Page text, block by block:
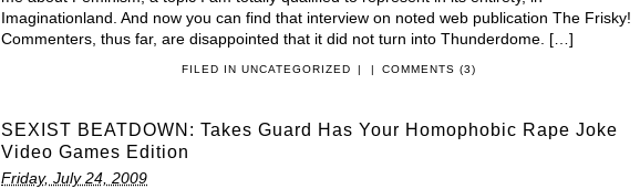
Imaginationland. And now you can find that interview on noted web publication The Frisky!
Commenters, thus far, are disappointed that it did not turn into Thunderdome. […]
FILED IN UNCATEGORIZED | | COMMENTS (3)
SEXIST BEATDOWN: Takes Guard Has Your Homophobic Rape Joke
Video Games Edition
Friday, July 24, 2009